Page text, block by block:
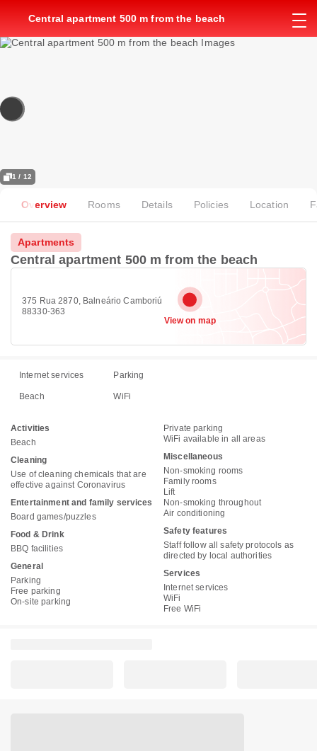
Central apartment 500 m from the beach
1 / 12
Overview Rooms Details Policies Location
Apartments
Central apartment 500 m from the beach
375 Rua 2870, Balneário Camboriú
88330-363
View on map
Internet services Parking
Beach WiFi
Activities
Beach
Cleaning
Use of cleaning chemicals that are
effective against Coronavirus
Entertainment and family services
Board games/puzzles
Food & Drink
BBQ facilities
General
Parking
Free parking
On-site parking
Private parking
WiFi available in all areas
Miscellaneous
Non-smoking rooms
Family rooms
Lift
Non-smoking throughout
Air conditioning
Safety features
Staff follow all safety protocols as
directed by local authorities
Services
Internet services
WiFi
Free WiFi